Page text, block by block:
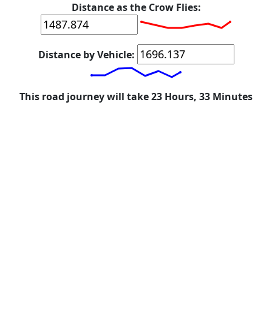
Distance as the Crow Flies:
Distance by Vehicle:
This road journey will take 23 Hours, 33 Minutes